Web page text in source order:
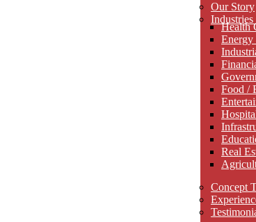
Our Story
Industries
Health
Food /
Real
Concept